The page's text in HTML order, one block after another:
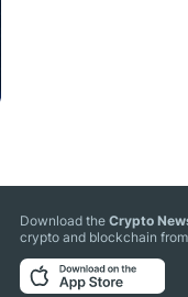
Download theCrypto
crypto and blockchain